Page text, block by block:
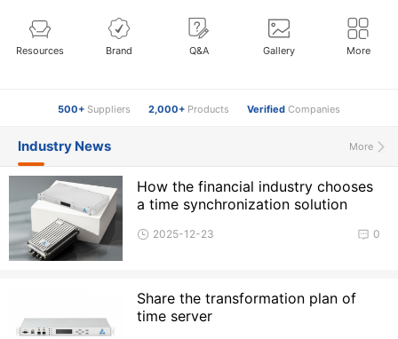
Resources Brand Q&A Gallery More
500+ Suppliers 2,000+ Products Verified Companies
More
Industry News
How the financial industry chooses
a time synchronization solution
0
2025-12-23
Share the transformation plan of
time server